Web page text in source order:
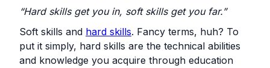
“Hard skills get you in, soft skills get you far.”
Soft skills and hard skills. Fancy terms, huh? To
put it simply, hard skills are the technical abilities
and knowledge you acquire through education